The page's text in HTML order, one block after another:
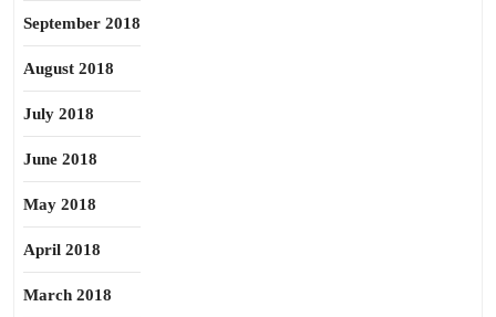
September 2018
August 2018
July 2018
June 2018
May 2018
April 2018
March 2018